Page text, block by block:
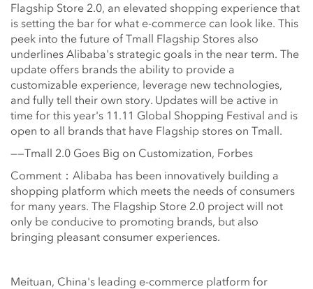
Flagship Store 2.0, an elevated shopping experience that
is setting the bar for what e-commerce can look like. This
peek into the future of Tmall Flagship Stores also
underlines Alibaba's strategic goals in the near term. The
update offers brands the ability to provide a
customizable experience, leverage new technologies,
and fully tell their own story. Updates will be active in
time for this year's 11.11 Global Shopping Festival and is
open to all brands that have Flagship stores on Tmall.
——Tmall 2.0 Goes Big on Customization, Forbes
Comment：Alibaba has been innovatively building a
shopping platform which meets the needs of consumers
for many years. The Flagship Store 2.0 project will not
only be conducive to promoting brands, but also
bringing pleasant consumer experiences.
Meituan, China's leading e-commerce platform for